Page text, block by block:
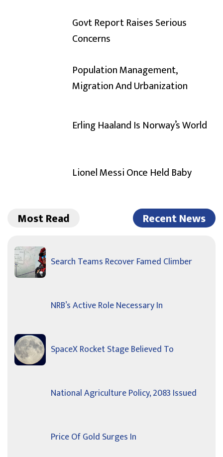
Govt Report Raises Serious
Concerns
Population Management,
Migration And Urbanization
Erling Haaland Is Norway’s World
Lionel Messi Once Held Baby
Most Read Recent News
Search Teams Recover Famed Climber
NRB’s Active Role Necessary In
SpaceX Rocket Stage Believed To
National Agriculture Policy, 2083 Issued
Price Of Gold Surges In